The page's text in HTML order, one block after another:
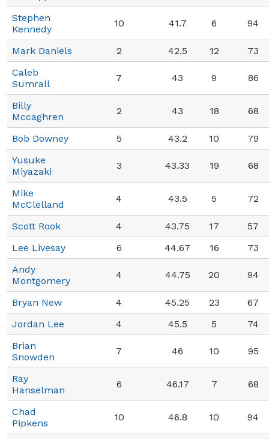
Stephen
Kennedy
10 41.7 6 94
Mark Daniels 2 42.5 12
73
Caleb
Sumrall
7 43 9 86
Billy
Mccaghren
2 43 18 68
Bob Downey 5 43.2 10
79
Yusuke
Miyazaki
3 43.33 19 68
Mike
McClelland
4 43.5 5 72
Scott Rook 4 43.75 17
57
Lee Livesay
6 44.67 16
73
Andy
Montgomery
4 44.75 20 94
Bryan New 4 45.25 23
67
Jordan Lee
4 45.5 5
74
Brian
Snowden
7 46 10 95
Ray
Hanselman
6 46.17 7 68
Chad
Pipkens
10 46.8 10 94